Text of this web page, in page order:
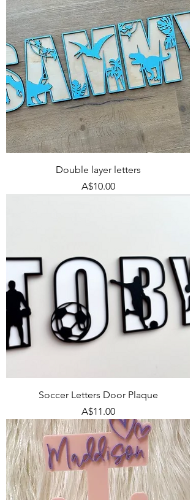
Double layer letters
Price
A$10.00
Soccer Letters Door Plaque
Price
A$11.00